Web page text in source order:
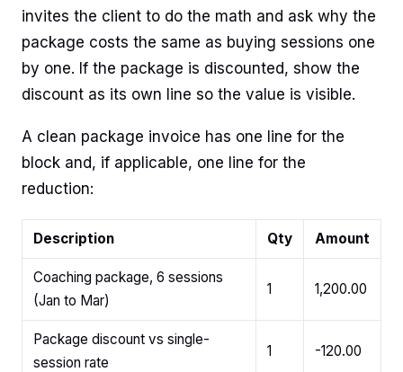
invites the client to do the math and ask why the
package costs the same as buying sessions one
by one. If the package is discounted, show the
discount as its own line so the value is visible.
A clean package invoice has one line for the
block and, if applicable, one line for the
reduction:
Description Qty Amount
Coaching package, 6 sessions
(Jan to Mar)
1 1,200.00
Package discount vs single-
session rate
1 -120.00